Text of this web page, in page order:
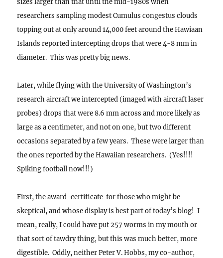
sizes larger than that until the mid-1980s when
researchers sampling modest Cumulus congestus clouds
topping out at only around 14,000 feet around the Hawiaan
Islands reported intercepting drops that were 4-8 mm in
diameter. This was pretty big news.
Later, while flying with the University of Washington’s
research aircraft we intercepted (imaged with aircraft laser
probes) drops that were 8.6 mm across and more likely as
large as a centimeter, and not on one, but two different
occasions separated by a few years. These were larger than
the ones reported by the Hawaiian researchers. (Yes!!!!
Spiking football now!!!)
First, the award-certificate for those who might be
skeptical, and whose display is best part of today’s blog! I
mean, really, I could have put 257 worms in my mouth or
that sort of tawdry thing, but this was much better, more
digestible.Oddly, neither Peter V. Hobbs, my co-author,